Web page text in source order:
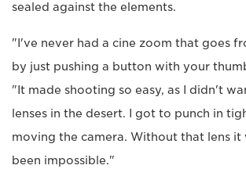
sealed against the elements.
"I've never had a cine zoom that goes
by just pushing a button with your
"It made shooting so easy, as I didn't
lenses in the desert. I got to punch in
moving the camera. Without that lens it
been impossible."